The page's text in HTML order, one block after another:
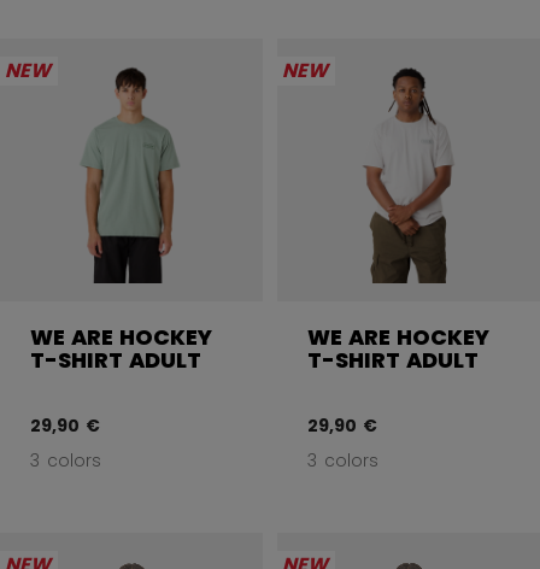
NEW
WE ARE HOCKEY
T-SHIRT ADULT
29,90 €
3 colors
NEW
WE ARE HOCKEY
T-SHIRT ADULT
29,90 €
3 colors